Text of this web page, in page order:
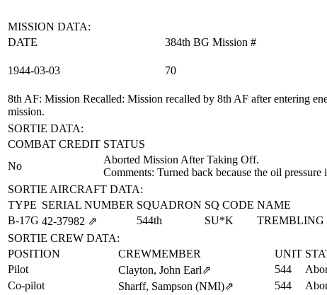
MISSION DATA:
DATE
384th BG Mission #
1944‑03‑03 70
8th AF: Mission Recalled: Mission recalled by 8th AF after entering
mission.
SORTIE DATA:
COMBAT CREDIT STATUS
No
Aborted Mission After Taking Off.
Comments: Turned back because the oil
SORTIE AIRCRAFT DATA:
TYPE SERIAL NUMBER SQUADRON SQ CODE NAME
B-17G 42‑37982 ⇗ 544th SU*K
TREMBLING
SORTIE CREW DATA:
POSITION
CREWMEMBER UNIT
Pilot
Clayton, John Earl⇗ 544
Co-pilot
Sharff, Sampson (NMI)⇗ 544